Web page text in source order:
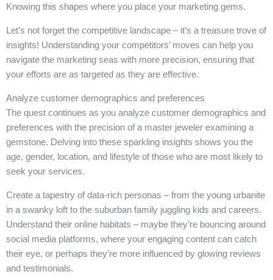
Knowing this shapes where you place your marketing gems.
Let’s not forget the competitive landscape – it’s a treasure trove of
insights! Understanding your competitors’ moves can help you
navigate the marketing seas with more precision, ensuring that
your efforts are as targeted as they are effective.
Analyze customer demographics and preferences
The quest continues as you analyze customer demographics and
preferences with the precision of a master jeweler examining a
gemstone. Delving into these sparkling insights shows you the
age, gender, location, and lifestyle of those who are most likely to
seek your services.
Create a tapestry of data-rich personas – from the young urbanite
in a swanky loft to the suburban family juggling kids and careers.
Understand their online habitats – maybe they’re bouncing around
social media platforms, where your engaging content can catch
their eye, or perhaps they’re more influenced by glowing reviews
and testimonials.